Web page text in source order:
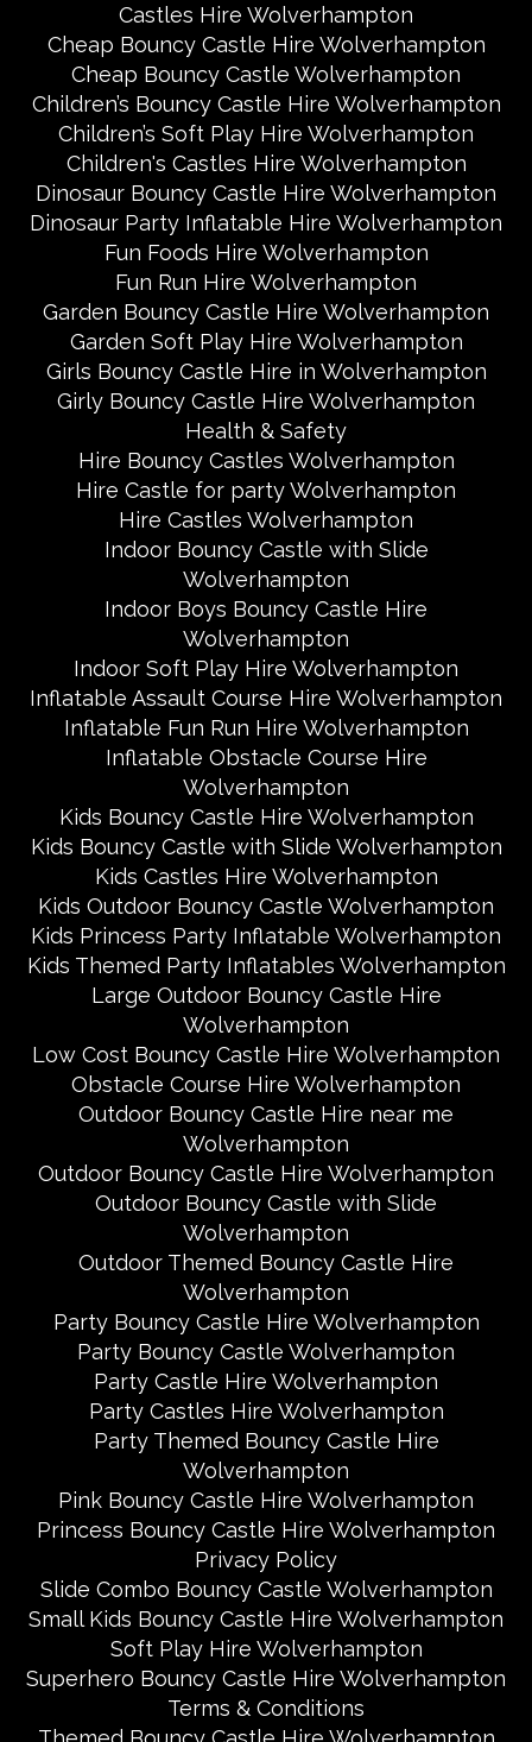
Castles Hire Wolverhampton
Cheap Bouncy Castle Hire Wolverhampton
Cheap Bouncy Castle Wolverhampton
Children’s Bouncy Castle Hire Wolverhampton
Children’s Soft Play Hire Wolverhampton
Children's Castles Hire Wolverhampton
Dinosaur Bouncy Castle Hire Wolverhampton
Dinosaur Party Inflatable Hire Wolverhampton
Fun Foods Hire Wolverhampton
Fun Run Hire Wolverhampton
Garden Bouncy Castle Hire Wolverhampton
Garden Soft Play Hire Wolverhampton
Girls Bouncy Castle Hire in Wolverhampton
Girly Bouncy Castle Hire Wolverhampton
Health & Safety
Hire Bouncy Castles Wolverhampton
Hire Castle for party Wolverhampton
Hire Castles Wolverhampton
Indoor Bouncy Castle with Slide
Wolverhampton
Indoor Boys Bouncy Castle Hire
Wolverhampton
Indoor Soft Play Hire Wolverhampton
Inflatable Assault Course Hire Wolverhampton
Inflatable Fun Run Hire Wolverhampton
Inflatable Obstacle Course Hire
Wolverhampton
Kids Bouncy Castle Hire Wolverhampton
Kids Bouncy Castle with Slide Wolverhampton
Kids Castles Hire Wolverhampton
Kids Outdoor Bouncy Castle Wolverhampton
Kids Princess Party Inflatable Wolverhampton
Kids Themed Party Inflatables Wolverhampton
Large Outdoor Bouncy Castle Hire
Wolverhampton
Low Cost Bouncy Castle Hire Wolverhampton
Obstacle Course Hire Wolverhampton
Outdoor Bouncy Castle Hire near me
Wolverhampton
Outdoor Bouncy Castle Hire Wolverhampton
Outdoor Bouncy Castle with Slide
Wolverhampton
Outdoor Themed Bouncy Castle Hire
Wolverhampton
Party Bouncy Castle Hire Wolverhampton
Party Bouncy Castle Wolverhampton
Party Castle Hire Wolverhampton
Party Castles Hire Wolverhampton
Party Themed Bouncy Castle Hire
Wolverhampton
Pink Bouncy Castle Hire Wolverhampton
Princess Bouncy Castle Hire Wolverhampton
Privacy Policy
Slide Combo Bouncy Castle Wolverhampton
Small Kids Bouncy Castle Hire Wolverhampton
Soft Play Hire Wolverhampton
Superhero Bouncy Castle Hire Wolverhampton
Terms & Conditions